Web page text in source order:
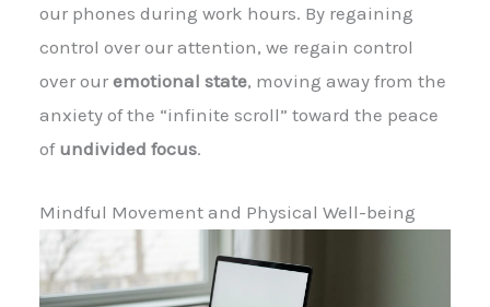
our phones during work hours. By regaining
control over our attention, we regain control
over our emotional state, moving away from the
anxiety of the “infinite scroll” toward the peace
of undivided focus.
Mindful Movement and Physical Well-being